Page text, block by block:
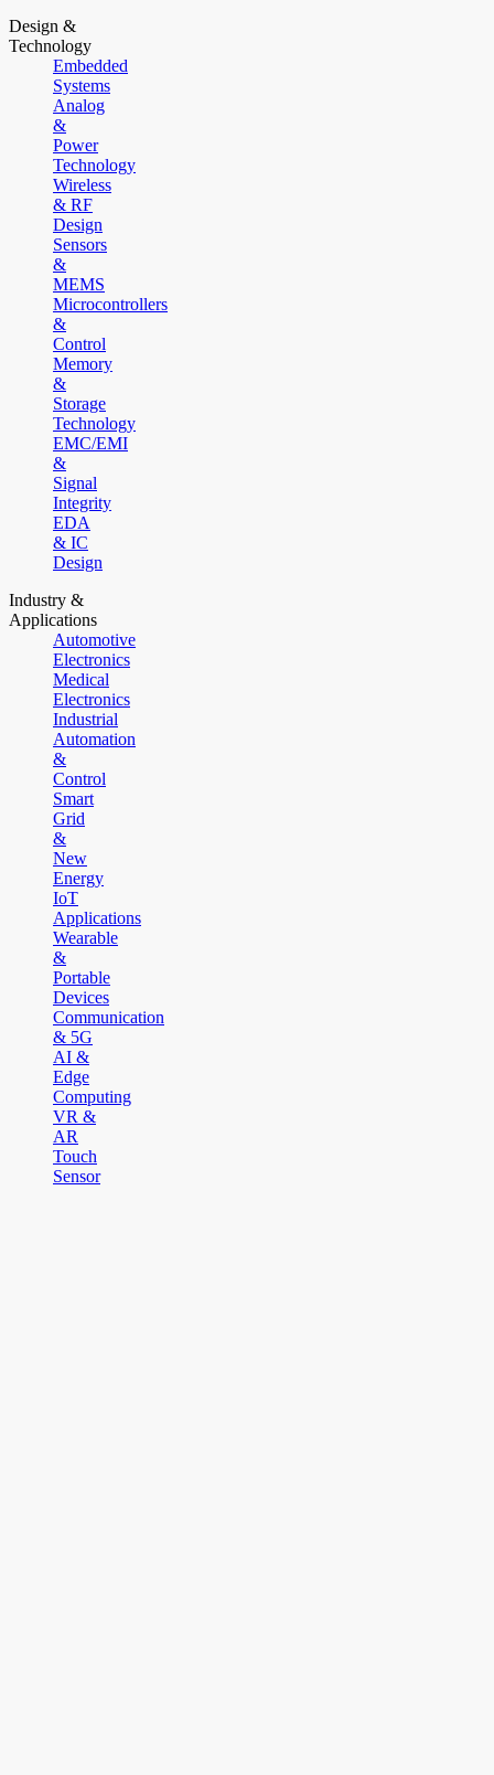
Design &
Technology
Embedded
Systems
Analog
&
Power
Technology
Wireless
& RF
Design
Sensors
&
MEMS
Microcontrollers
&
Control
Memory
&
Storage
Technology
EMC/EMI
&
Signal
Integrity
EDA
& IC
Design
Industry &
Applications
Automotive
Electronics
Medical
Electronics
Industrial
Automation
&
Control
Smart
Grid
&
New
Energy
IoT
Applications
Wearable
&
Portable
Devices
Communication
& 5G
AI &
Edge
Computing
VR &
AR
Touch
Sensor